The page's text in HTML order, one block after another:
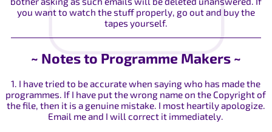
you want to watch the stuff properly, go out and buy the
tapes yourself.
~ Notes to Programme Makers ~
1. I have tried to be accurate when saying who has made the
programmes. If I have put the wrong name on the Copyright of
the file, then it is a genuine mistake. I most heartily apologize.
Email me and I will correct it immediately.